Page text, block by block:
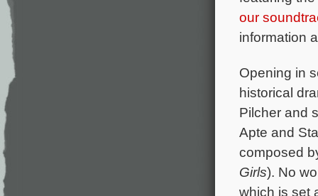
our
information
Opening in
historical
Pilcher and
Apte and
composed
Girls). No
which is set